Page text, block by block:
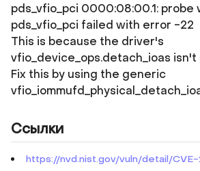
pds_vfio_pci 0000:08:00.1: probe
pds_vfio_pci failed with error -22
This is because the driver's
vfio_device_ops.detach_ioas isn't
Fix this by using the generic
Ссылки
https://nvd.nist.gov/vuln/detail/